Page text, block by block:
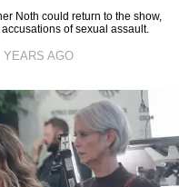
Noth could return to the show,
of sexual assault.
YEARS AGO